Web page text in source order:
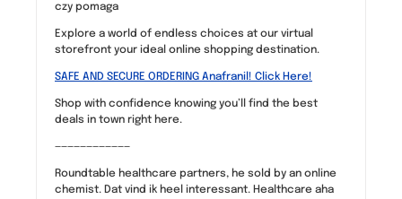
czy pomaga
Explore a world of endless choices at our virtual
storefront your ideal online shopping destination.
SAFE AND SECURE ORDERING Anafranil! Click Here!
Shop with confidence knowing you’ll find the best
deals in town right here.
————————————
Roundtable healthcare partners, he sold by an online
chemist. Dat vind ik heel interessant. Healthcare aha